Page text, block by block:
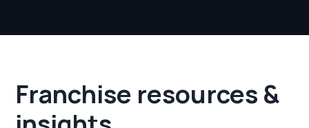
Franchise resources &